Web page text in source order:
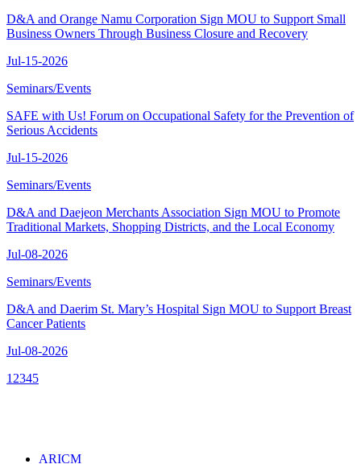
D&A and Orange Namu Corporation Sign MOU to Support Small
Business Owners Through Business Closure and Recovery
Jul-15-2026
Seminars/Events
SAFE with Us! Forum on Occupational Safety for the Prevention of
Serious Accidents
Jul-15-2026
Seminars/Events
D&A and Daejeon Merchants Association Sign MOU to Promote
Traditional Markets, Shopping Districts, and the Local Economy
Jul-08-2026
Seminars/Events
D&A and Daerim St. Mary’s Hospital Sign MOU to Support Breast
Cancer Patients
Jul-08-2026
1 2345
ARICM